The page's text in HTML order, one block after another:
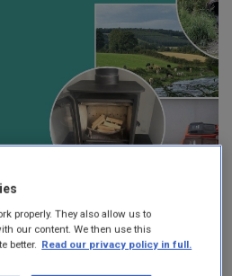
properly. They also allow us to
our content. We then use this
better. Read our privacy policy in full.